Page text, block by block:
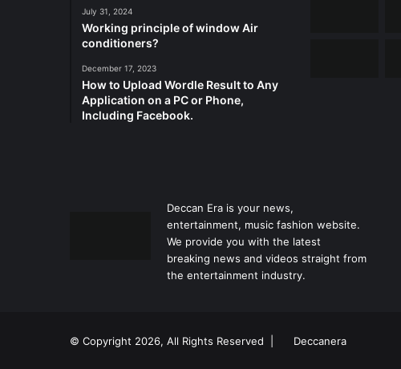
July 31, 2024
Working principle of window Air
conditioners?
December 17, 2023
How to Upload Wordle Result to Any
Application on a PC or Phone,
Including Facebook.
Deccan Era is your news,
entertainment, music fashion website.
We provide you with the latest
breaking news and videos straight from
the entertainment industry.
© Copyright 2026, All Rights Reserved | Deccanera